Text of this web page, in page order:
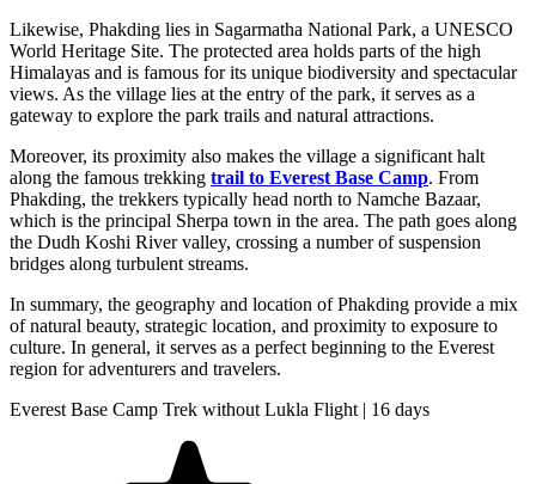
Likewise, Phakding lies in Sagarmatha National Park, a UNESCO
World Heritage Site. The protected area holds parts of the high
Himalayas and is famous for its unique biodiversity and spectacular
views. As the village lies at the entry of the park, it serves as a
gateway to explore the park trails and natural attractions.
Moreover, its proximity also makes the village a significant halt
along the famous trekking trail to Everest Base Camp. From
Phakding, the trekkers typically head north to Namche Bazaar,
which is the principal Sherpa town in the area. The path goes along
the Dudh Koshi River valley, crossing a number of suspension
bridges along turbulent streams.
In summary, the geography and location of Phakding provide a mix
of natural beauty, strategic location, and proximity to exposure to
culture. In general, it serves as a perfect beginning to the Everest
region for adventurers and travelers.
Everest Base Camp Trek without Lukla Flight | 16 days